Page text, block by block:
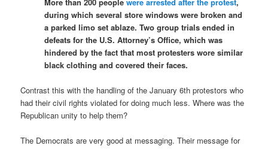
during which several store windows were broken and
a parked limo set ablaze. Two group trials ended in
defeats for the U.S. Attorney’s Office, which was
hindered by the fact that most protesters wore similar
black clothing and covered their faces.
Contrast this with the handling of the January 6th protestors who
had their civil rights violated for doing much less. Where was the
Republican unity to help them?
The Democrats are very good at messaging. Their message for